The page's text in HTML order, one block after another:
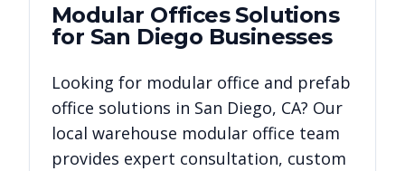
Modular OfficesSolutions
for San Diego Businesses
Looking for modular office and prefab
office solutions in San Diego, CA? Our
local warehouse modular office team
provides expert consultation, custom